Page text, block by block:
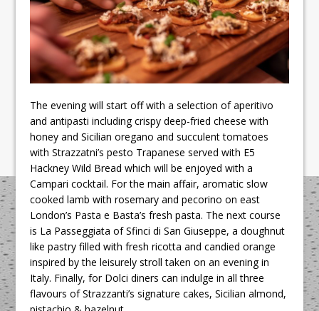
The evening will start off with a selection of aperitivo
and antipasti including crispy deep-fried cheese with
honey and Sicilian oregano and succulent tomatoes
with Strazzatni’s pesto Trapanese served with E5
Hackney Wild Bread which will be enjoyed with a
Campari cocktail. For the main affair, aromatic slow
cooked lamb with rosemary and pecorino on east
London’s Pasta e Basta’s fresh pasta. The next course
is La Passeggiata of Sfinci di San Giuseppe, a doughnut
like pastry filled with fresh ricotta and candied orange
inspired by the leisurely stroll taken on an evening in
Italy. Finally, for Dolci diners can indulge in all three
flavours of Strazzanti’s signature cakes, Sicilian almond,